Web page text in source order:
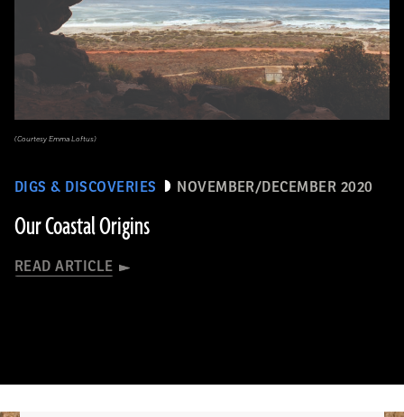
DIGS & DISCOVERIES NOVEMBER/DECEMBER 2020
Our Coastal Origins
READ ARTICLE
(Courtesy Emma Loftus)